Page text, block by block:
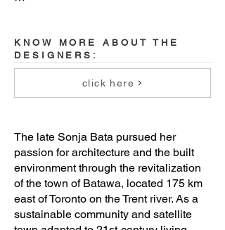
Architect of Record: Quadrangle
Architects - Team: Leslie Klein, Dev
Mehta, Hannah Tabatabaie, Kathryn
Douthart
Collaborating Design Architect:
Dubbeldam Architecture + Design -
Team: Heather Dubbeldam, Joseph
Villahermosa, Scott Sampson
Photography: Scott Norsworthy; Nanne
KNOW MORE ABOUT THE
DESIGNERS:
click here
The late Sonja Bata pursued her
passion for architecture and the built
environment through the revitalization
of the town of Batawa, located 175 km
east of Toronto on the Trent river. As a
sustainable community and satellite